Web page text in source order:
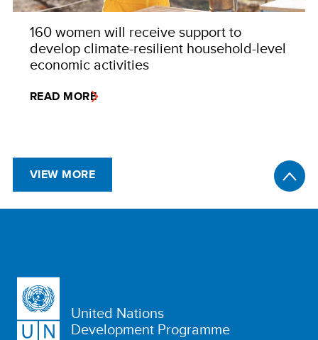
160 women will receive support to
develop climate-resilient household-level
economic activities
READ MORE
VIEW MORE
United Nations
Development Programme